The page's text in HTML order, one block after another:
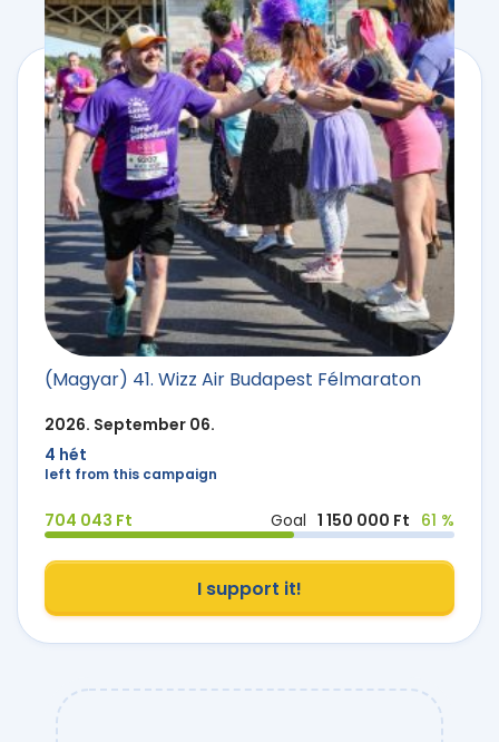
(Magyar) 41. Wizz Air Budapest Félmaraton
2026. September 06.
4 hét
left from this campaign
704 043 Ft Goal 1 150 000 Ft 61 %
I support it!